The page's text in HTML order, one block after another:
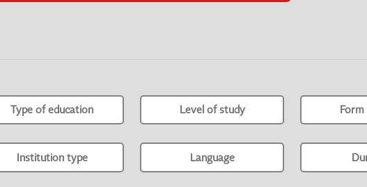
Type of education Level of study
Institution type Language